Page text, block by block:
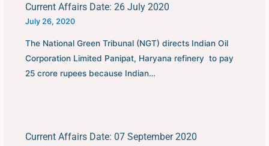
Current Affairs Date: 26 July 2020
July 26, 2020
The National Green Tribunal (NGT) directs Indian Oil
Corporation Limited Panipat, Haryana refinery to pay
25 crore rupees because Indian…
Current Affairs Date: 07 September 2020